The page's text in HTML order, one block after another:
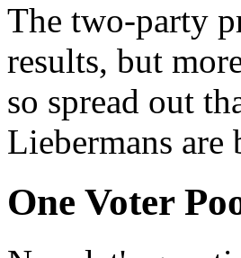
The two-party
results, but
so spread out
Liebermans are
One Voter